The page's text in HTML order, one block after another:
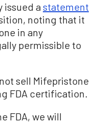
issued astatement
noting that it
in any
permissible to
sell Mifepristone
FDA certification.
FDA, we will